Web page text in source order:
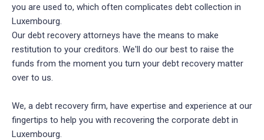
you are used to, which often complicates debt collection in
Luxembourg.
Our debt recovery attorneys have the means to make
restitution to your creditors. We'll do our best to raise the
funds from the moment you turn your debt recovery matter
over to us.
We, a debt recovery firm, have expertise and experience at our
fingertips to help you with recovering the corporate debt in
Luxembourg.